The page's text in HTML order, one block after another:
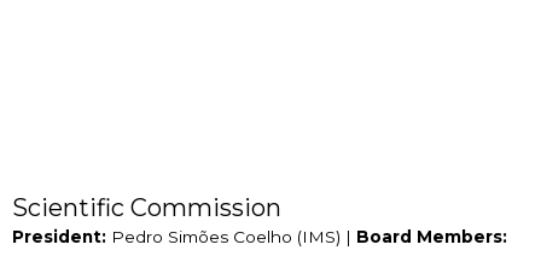
Scientific Commission
President: Pedro Simões Coelho (IMS) | Board Members: